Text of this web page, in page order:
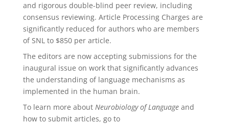
and rigorous double-blind peer review, including
consensus reviewing. Article Processing Charges are
significantly reduced for authors who are members
of SNL to $850 per article.
The editors are now accepting submissions for the
inaugural issue on work that significantly advances
the understanding of language mechanisms as
implemented in the human brain.
To learn more about Neurobiology of Languageand
how to submit articles, go to